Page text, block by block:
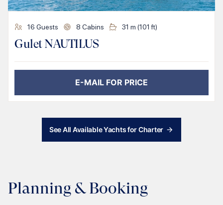
16 Guests 8 Cabins 31 m (101 ft)
Gulet NAUTILUS
E-MAIL FOR PRICE
See All Available Yachts for Charter
Planning & Booking